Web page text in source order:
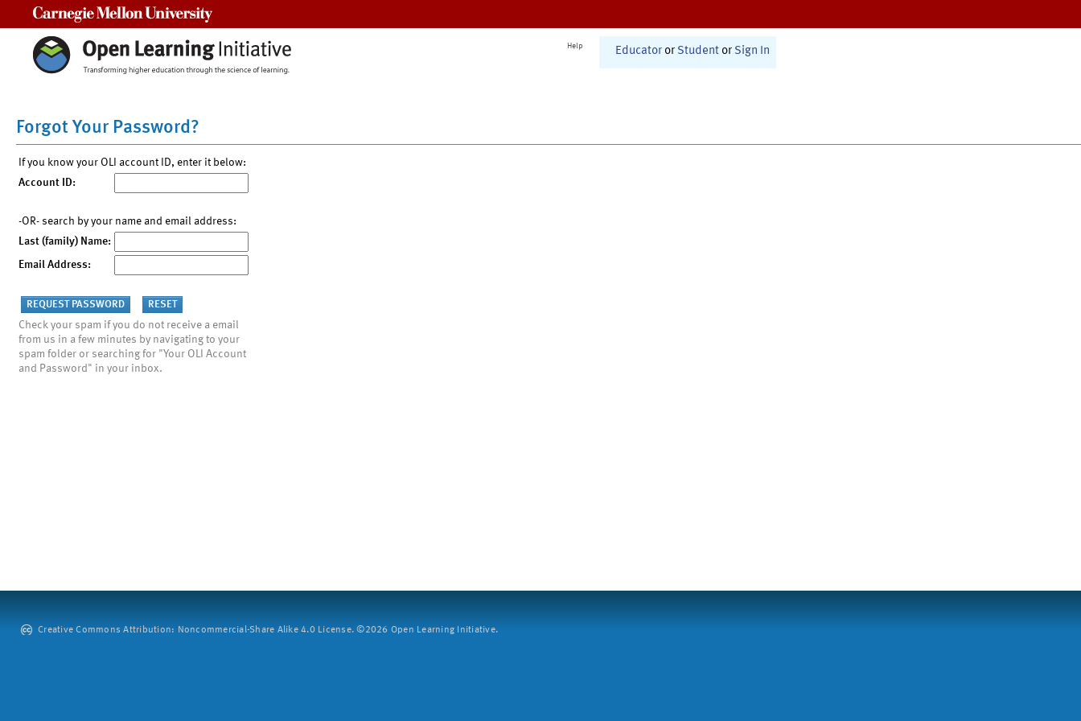
Help Educator or Student or Sign In
Forgot Your Password?
If you know your OLI account ID, enter it below:
Account ID:
-OR- search by your name and email address:
Last (family) Name:
Email Address:
Check your spam if you do not receive a email
from us in a few minutes by navigating to your
spam folder or searching for "Your OLI Account
and Password" in your inbox.
Creative Commons Attribution: Noncommercial-Share Alike 4.0 License. ©2026 Open Learning Initiative.